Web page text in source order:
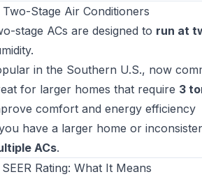
Stage Air Conditioners
stage ACs are designed to run at
in the Southern U.S., now
for larger homes that require 3
comfort and energy efficiency
have a larger home or
ACs.
SEER Rating: What It Means